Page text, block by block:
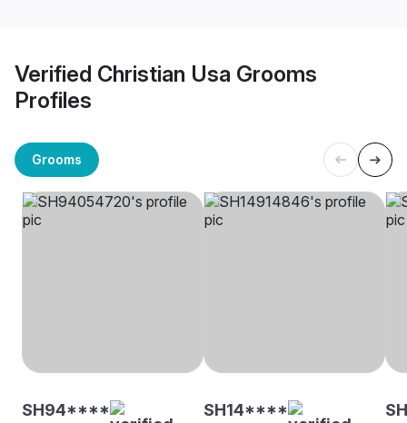
Verified Christian Usa Grooms
Profiles
Grooms
SH94**** SH14****